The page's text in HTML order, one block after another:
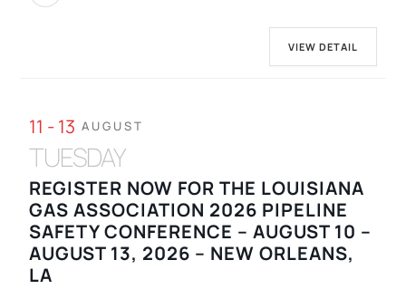
VIEW DETAIL
11 - 13 AUGUST
TUESDAY
REGISTER NOW FOR THE LOUISIANA
GAS ASSOCIATION 2026 PIPELINE
SAFETY CONFERENCE – AUGUST 10 –
AUGUST 13, 2026 – NEW ORLEANS,
LA